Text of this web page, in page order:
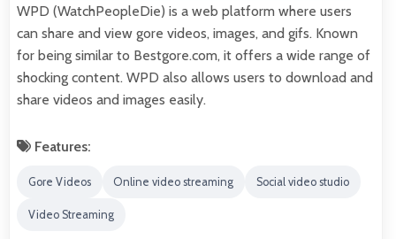
WPD (WatchPeopleDie) is a web platform where users
can share and view gore videos, images, and gifs. Known
for being similar to Bestgore.com, it offers a wide range of
shocking content. WPD also allows users to download and
share videos and images easily.
Features:
Gore Videos Online video streaming Social video studio
Video Streaming